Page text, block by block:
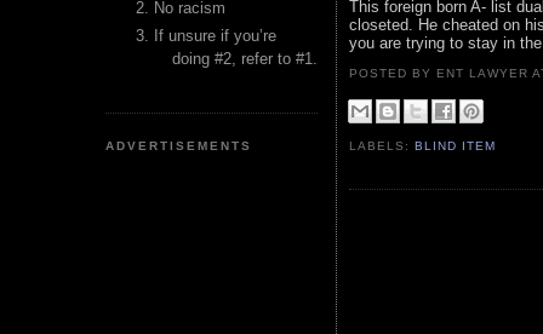
No racism
If unsure if you’re
doing #2, refer to #1.
ADVERTISEMENTS
This foreign born A- list
closeted. He cheated on
you are trying to stay in
POSTED BY ENT LAWYER
LABELS:BLIND ITEM